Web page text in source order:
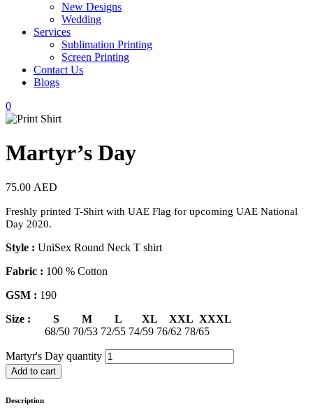
New Designs
Wedding
Services
Sublimation Printing
Screen Printing
Contact Us
Blogs
0
Martyr’s Day
75.00 AED
Freshly printed T-Shirt with UAE Flag for upcoming UAE National
Day 2020.
Style : UniSex Round Neck T shirt
Fabric : 100 % Cotton
GSM : 190
Size : S M L XL XXL XXXL
68/50 70/53 72/55 74/59 76/62 78/65
Martyr's Day quantity
Add to cart
Description